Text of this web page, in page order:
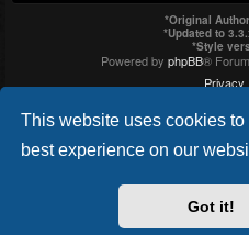
This website uses cookies
best experience on our
Got it!
*Original
*Updated to
*Style
Powered by phpBB®
Privacy